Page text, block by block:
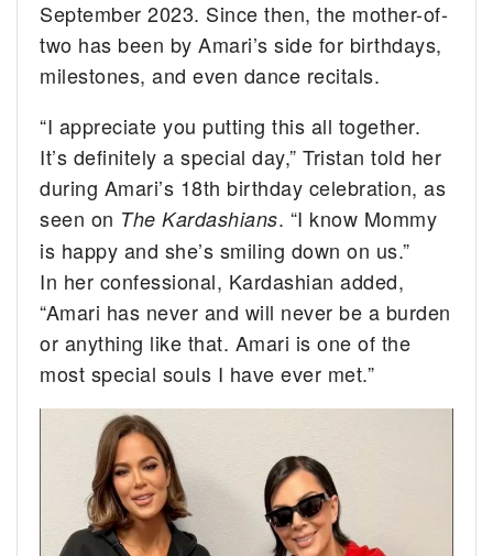
September 2023. Since then, the mother-of-
two has been by Amari’s side for birthdays,
milestones, and even dance recitals.
“I appreciate you putting this all together.
It’s definitely a special day,” Tristan told her
during Amari’s 18th birthday celebration, as
seen on The Kardashians. “I know Mommy
is happy and she’s smiling down on us.”
In her confessional, Kardashian added,
“Amari has never and will never be a burden
or anything like that. Amari is one of the
most special souls I have ever met.”